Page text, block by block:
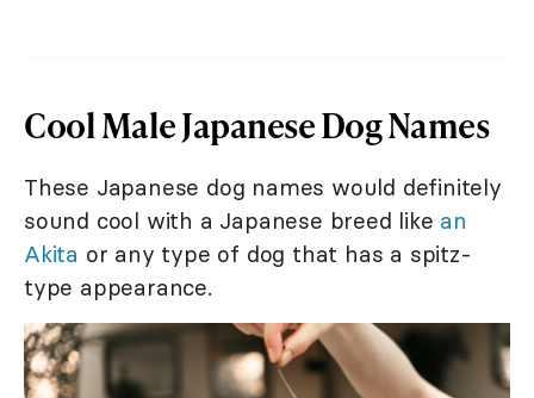
Cool Male Japanese Dog Names
These Japanese dog names would definitely
sound cool with a Japanese breed like an
Akita or any type of dog that has a spitz-
type appearance.